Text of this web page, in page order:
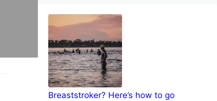
Breaststroker? Here’s how to go